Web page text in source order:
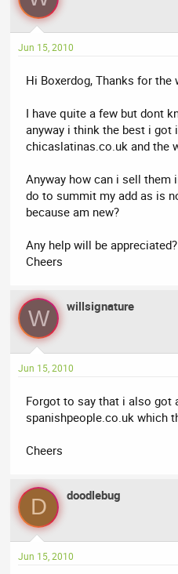
Jun 15, 2010
Hi Boxerdog, Thanks for the
I have quite a few but dont
anyway i think the best i got
chicaslatinas.co.uk and the
Anyway how can i sell them
do to summit my add as is
because am new?
Any help will be appreciated?
Cheers
W willsignature
Jun 15, 2010
Forgot to say that i also got
spanishpeople.co.uk which
Cheers
D doodlebug
Jun 15, 2010